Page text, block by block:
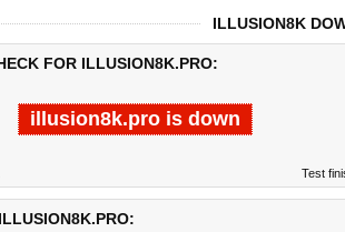
ILLUSION8K
FOR ILLUSION8K.PRO:
illusion8k.pro is down
Test